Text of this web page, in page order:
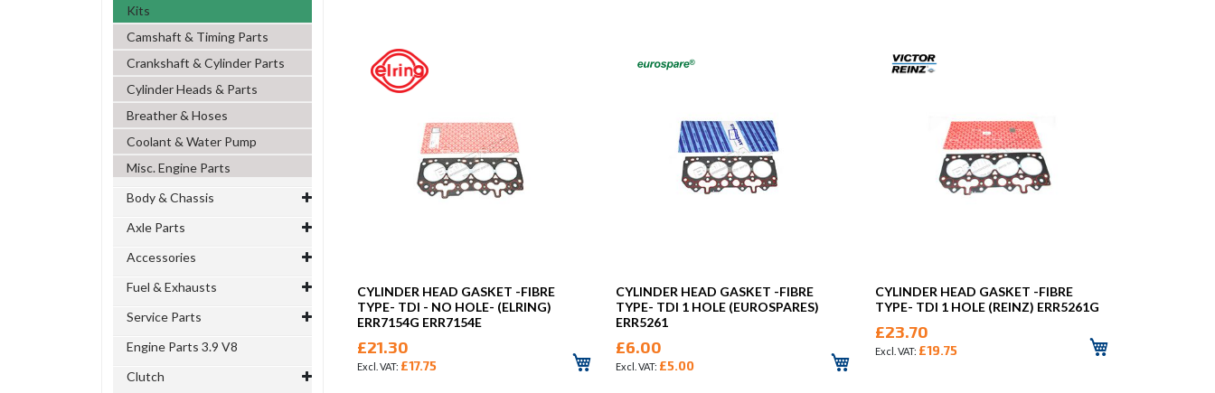
CYLINDER HEAD GASKET -FIBRE
TYPE- TDI - NO HOLE- (ELRING)
ERR7154G ERR7154E
£21.30
£17.75
CYLINDER HEAD GASKET -FIBRE
TYPE- TDI 1 HOLE (EUROSPARES)
ERR5261
£6.00
£5.00
CYLINDER HEAD GASKET -FIBRE
TYPE- TDI 1 HOLE (REINZ) ERR5261G
£23.70
£19.75
Kits
Camshaft & Timing Parts
Crankshaft & Cylinder Parts
Cylinder Heads & Parts
Breather & Hoses
Coolant & Water Pump
Misc. Engine Parts
Body & Chassis
Axle Parts
Accessories
Fuel & Exhausts
Service Parts
Engine Parts 3.9 V8
Clutch